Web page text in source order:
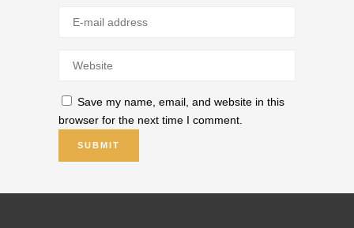
Save my name, email, and website in this
browser for the next time I comment.